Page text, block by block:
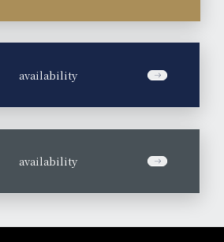
availability
availability